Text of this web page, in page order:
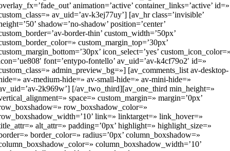
animation=’active’ container_links=’active’ id=»
av_uid=’av-k3ej77uy’] [av_hr class=’invisible’
shadow=’no-shadow’ position=’center’
border-thin’ custom_width=’50px’
custom_margin_top=’30px’
icon_select=’yes’
font=’entypo-fontello’ av_uid=’av-k4cf79o2′ id=»
admin_preview_bg=»] [av_comments_list av-desktop-
av-medium-hide=» av-small-hide=» av-mini-hide=»
2k969w’] [/av_two_third][av_one_third min_height=»
space=» custom_margin=» margin=’0px’
row_boxshadow_color=»
link=» linktarget=» link_hover=»
alt_attr=» padding=’0px’ highlight=» highlight_size=»
border_color=» radius=’0px’ column_boxshadow=»
column_boxshadow_width=’10’